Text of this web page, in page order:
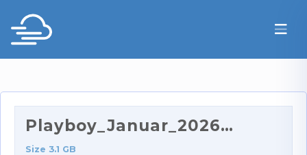
Playboy_Januar_2026.zip
Size 3.1 GB